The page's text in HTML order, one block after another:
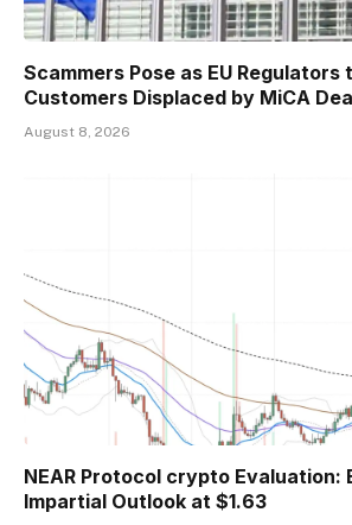
Scammers Pose as EU Regulators
Customers Displaced by MiCA
August 8, 2026
NEAR Protocol crypto Evaluation:
Impartial Outlook at $1.63